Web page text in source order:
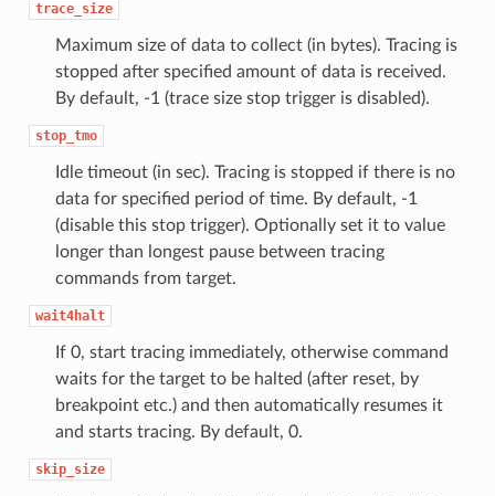
trace_size
Maximum size of data to collect (in bytes). Tracing is
stopped after specified amount of data is received.
By default, -1 (trace size stop trigger is disabled).
stop_tmo
Idle timeout (in sec). Tracing is stopped if there is no
data for specified period of time. By default, -1
(disable this stop trigger). Optionally set it to value
longer than longest pause between tracing
commands from target.
wait4halt
If 0, start tracing immediately, otherwise command
waits for the target to be halted (after reset, by
breakpoint etc.) and then automatically resumes it
and starts tracing. By default, 0.
skip_size